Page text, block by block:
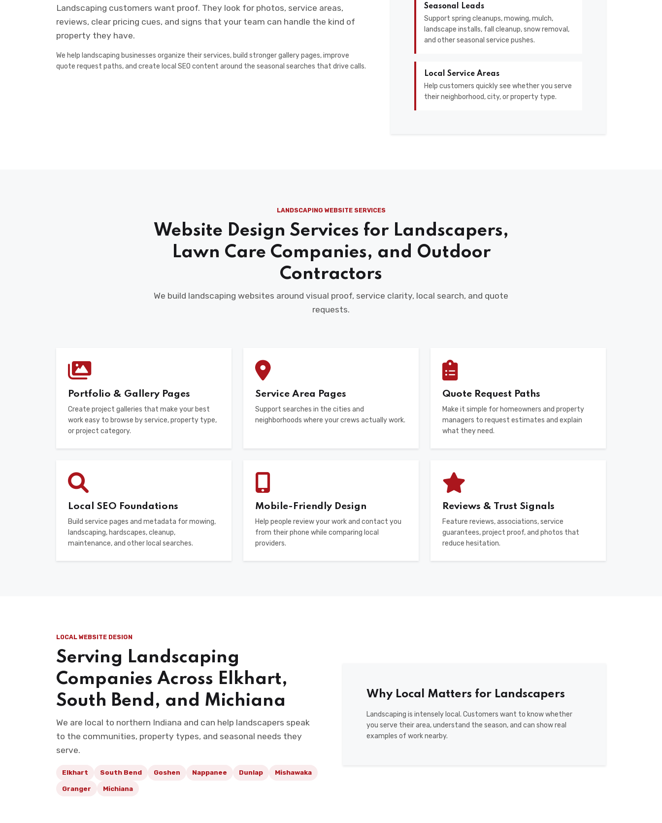
Landscaping customers want proof. They look for photos, service areas,
reviews, clear pricing cues, and signs that your team can handle the kind of
property they have.
We help landscaping businesses organize their services, build stronger gallery pages, improve
quote request paths, and create local SEO content around the seasonal searches that drive calls.
Seasonal Leads
Support spring cleanups, mowing, mulch,
landscape installs, fall cleanup, snow removal,
and other seasonal service pushes.
Local Service Areas
Help customers quickly see whether you serve
their neighborhood, city, or property type.
LANDSCAPING WEBSITE SERVICES
Website Design Services for Landscapers,
Lawn Care Companies, and Outdoor
Contractors
We build landscaping websites around visual proof, service clarity, local search, and quote
requests.
Portfolio & Gallery Pages
Create project galleries that make your best
work easy to browse by service, property type,
or project category.
Service Area Pages
Support searches in the cities and
neighborhoods where your crews actually work.
Quote Request Paths
Make it simple for homeowners and property
managers to request estimates and explain
what they need.
Local SEO Foundations
Build service pages and metadata for mowing,
landscaping, hardscapes, cleanup,
maintenance, and other local searches.
Mobile-Friendly Design
Help people review your work and contact you
from their phone while comparing local
providers.
Reviews & Trust Signals
Feature reviews, associations, service
guarantees, project proof, and photos that
reduce hesitation.
LOCAL WEBSITE DESIGN
Serving Landscaping
Companies Across Elkhart,
South Bend, and Michiana
We are local to northern Indiana and can help landscapers speak
to the communities, property types, and seasonal needs they
serve.
Elkhart South Bend Goshen Nappanee Dunlap Mishawaka
Granger Michiana
Why Local Matters for Landscapers
Landscaping is intensely local. Customers want to know whether
you serve their area, understand the season, and can show real
examples of work nearby.